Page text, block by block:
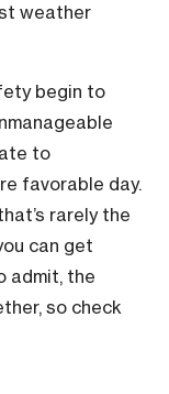
weather
begin to
to
favorable day.
rarely the
can get
admit, the
so check